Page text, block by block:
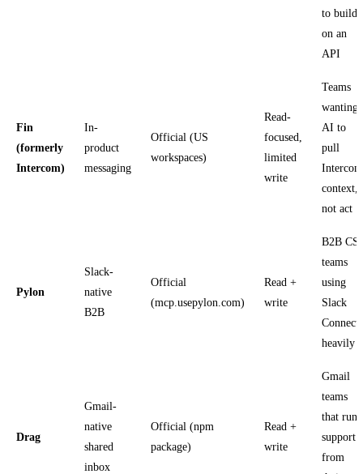
to build
on an
API
Fin
(formerly
Intercom)
In-
product
messaging
Official (US
workspaces)
Read-
focused,
limited
write
Teams
wanting
AI to
pull
Intercom
context,
not act
Pylon
Slack-
native
B2B
Official
(mcp.usepylon.com)
Read +
write
B2B CS
teams
using
Slack
Connect
heavily
Drag
Gmail-
native
shared
inbox
Official (npm
package)
Read +
write
Gmail
teams
that run
support
from